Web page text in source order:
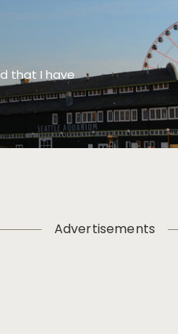
that I have
Advertisements